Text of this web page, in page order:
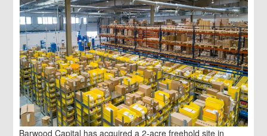
Barwood Capital has acquired a 2-acre freehold site in